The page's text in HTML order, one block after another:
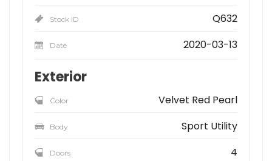
Stock ID Q632
Date 2020-03-13
Exterior
Color Velvet Red Pearl
Body Sport Utility
Doors 4